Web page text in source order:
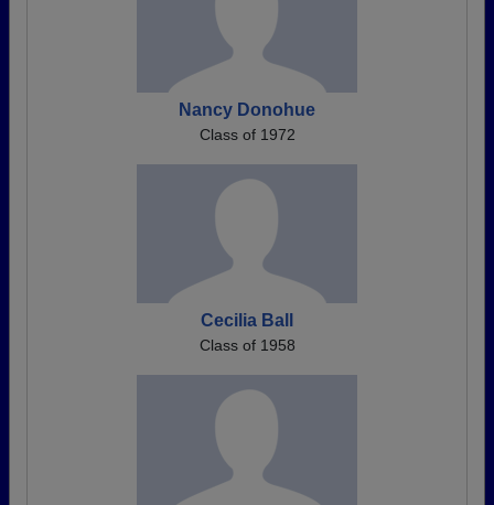
Nancy Donohue
Class of 1972
Cecilia Ball
Class of 1958